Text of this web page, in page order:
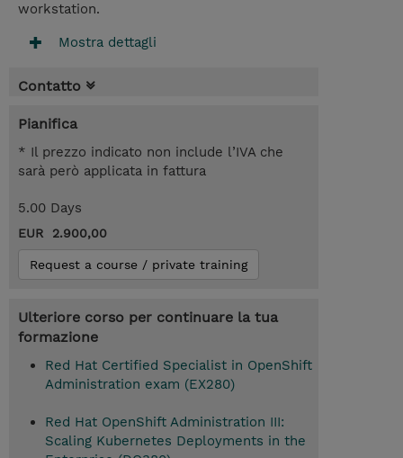
workstation.
Mostra dettagli
Contatto
Pianifica
* Il prezzo indicato non include l’IVA che
sarà però applicata in fattura
5.00 Days
EUR 2.900,00
Request a course / private training
Ulteriore corso per continuare la tua
formazione
Red Hat Certified Specialist in OpenShift
Administration exam (EX280)
Red Hat OpenShift Administration III:
Scaling Kubernetes Deployments in the